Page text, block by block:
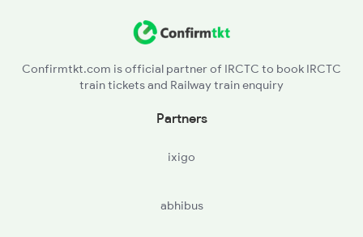
Confirmtkt.com is official partner of IRCTC to book IRCTC
train tickets and Railway train enquiry
Partners
ixigo
abhibus